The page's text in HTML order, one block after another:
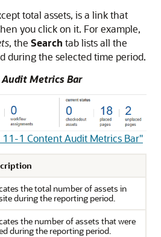
total assets, is a link that
you click on it. For example,
, the Search tab lists all the
during the selected time period.
Metrics Bar
1 Content Audit Metrics Bar"
the total number of assets in
during the reporting period.
the number of assets that were
during the reporting period.